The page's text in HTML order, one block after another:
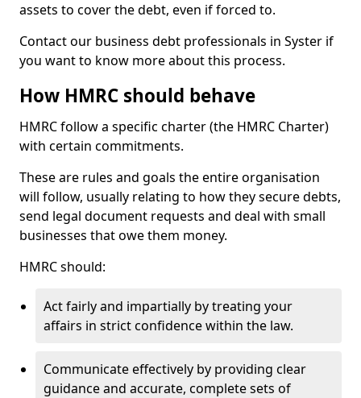
assets to cover the debt, even if forced to.
Contact our business debt professionals in Syster if
you want to know more about this process.
How HMRC should behave
HMRC follow a specific charter (the HMRC Charter)
with certain commitments.
These are rules and goals the entire organisation
will follow, usually relating to how they secure debts,
send legal document requests and deal with small
businesses that owe them money.
HMRC should:
Act fairly and impartially by treating your
affairs in strict confidence within the law.
Communicate effectively by providing clear
guidance and accurate, complete sets of